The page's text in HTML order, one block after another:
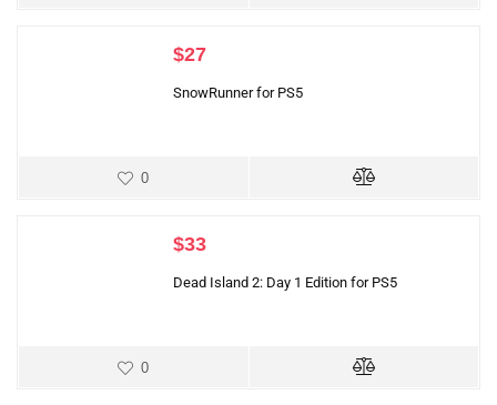
$27
SnowRunner for PS5
0
$33
Dead Island 2: Day 1 Edition for PS5
0